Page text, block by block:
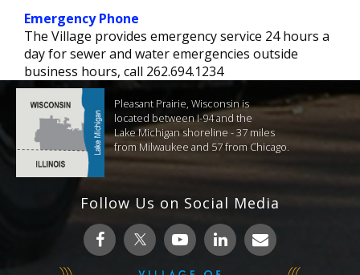
Emergency Phone
The Village provides emergency service 24 hours a
day for sewer and water emergencies outside
business hours, call 262.694.1234
Pleasant Prairie, Wisconsin is
located between I-94 and the
Lake Michigan shoreline - 37 miles
from Milwaukee and 57 from Chicago.
Follow Us on Social Media